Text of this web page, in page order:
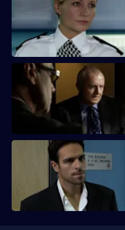
Jo and Mickey set up a sting,
front door.
Disgraced detective Zain Nadir
Hayes End Prison.
Zain gets a frosty reception at